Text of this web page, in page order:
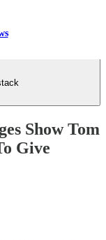
Show Tom
Give